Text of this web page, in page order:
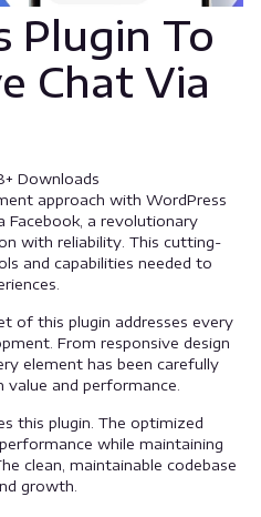
Plugin To
Chat Via
Downloads
approach with WordPress
Facebook, a revolutionary
with reliability. This cutting-
and capabilities needed to
of this plugin addresses every
From responsive design
element has been carefully
and performance.
this plugin. The optimized
while maintaining
clean, maintainable codebase
growth.